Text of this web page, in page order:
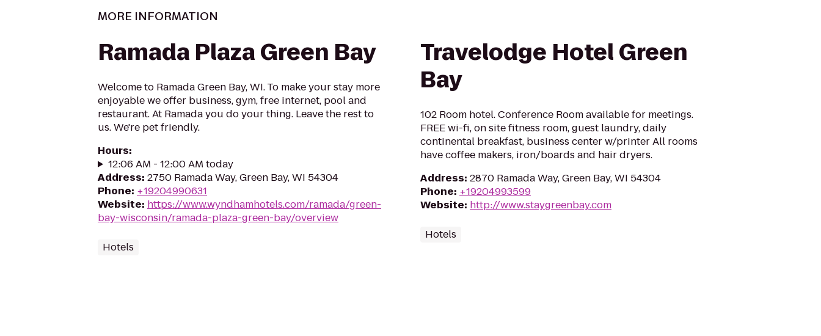
MORE INFORMATION
Ramada Plaza Green Bay
Welcome to Ramada Green Bay, WI. To make your stay more
enjoyable we offer business, gym, free internet, pool and
restaurant. At Ramada you do your thing. Leave the rest to
us. We're pet friendly.
Hours:
12:06 AM - 12:00 AM today
Address: 2750 Ramada Way, Green Bay, WI 54304
Phone: +19204990631
Website: https://www.wyndhamhotels.com/ramada/green-
bay-wisconsin/ramada-plaza-green-bay/overview
Hotels
Travelodge Hotel Green
Bay
102 Room hotel. Conference Room available for meetings.
FREE wi-fi, on site fitness room, guest laundry, daily
continental breakfast, business center w/printer All rooms
have coffee makers, iron/boards and hair dryers.
Address: 2870 Ramada Way, Green Bay, WI 54304
Phone: +19204993599
Website: http://www.staygreenbay.com
Hotels